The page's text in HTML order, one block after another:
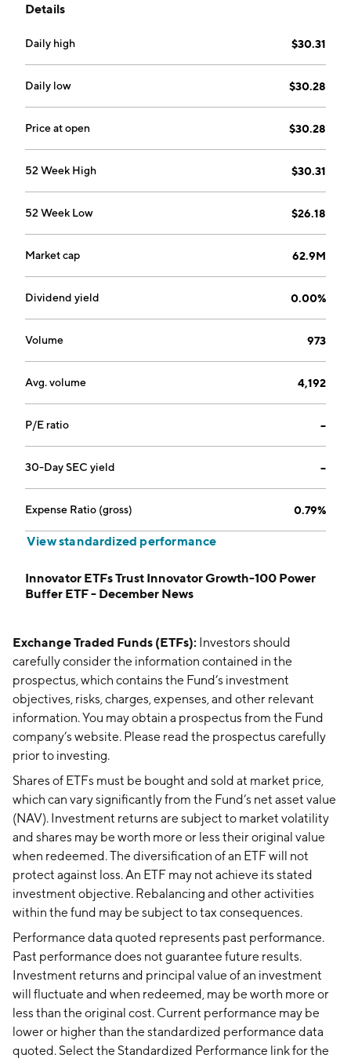
Details
Daily high $30.31
Daily low $30.28
Price at open $30.28
52 Week High $30.31
52 Week Low $26.18
Market cap 62.9M
Dividend yield 0.00%
Volume 973
Avg. volume 4,192
P/E ratio --
30-Day SEC yield --
Expense Ratio (gross) 0.79%
View standardized performance
Innovator ETFs Trust Innovator Growth-100 Power
Buffer ETF - December News
Exchange Traded Funds (ETFs): Investors should
carefully consider the information contained in the
prospectus, which contains the Fund’s investment
objectives, risks, charges, expenses, and other relevant
information. You may obtain a prospectus from the Fund
company’s website. Please read the prospectus carefully
prior to investing.
Shares of ETFs must be bought and sold at market price,
which can vary significantly from the Fund’s net asset value
(NAV). Investment returns are subject to market volatility
and shares may be worth more or less their original value
when redeemed. The diversification of an ETF will not
protect against loss. An ETF may not achieve its stated
investment objective. Rebalancing and other activities
within the fund may be subject to tax consequences.
Performance data quoted represents past performance.
Past performance does not guarantee future results.
Investment returns and principal value of an investment
will fluctuate and when redeemed, may be worth more or
less than the original cost. Current performance may be
lower or higher than the standardized performance data
quoted. Select the Standardized Performance link for the